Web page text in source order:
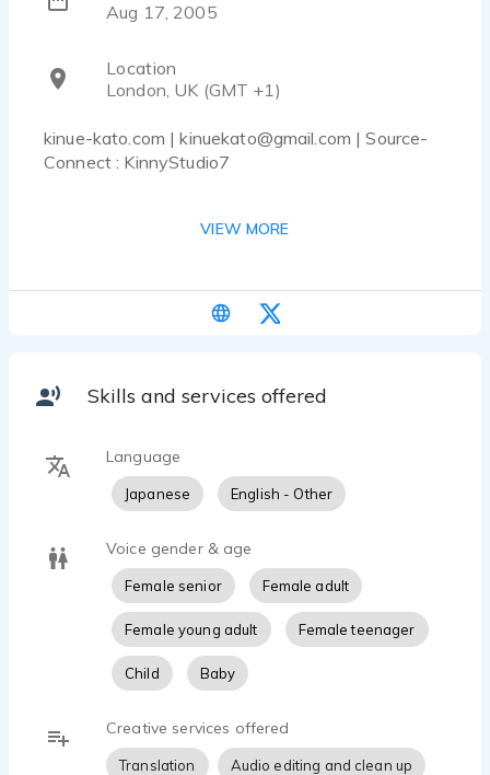
Aug 17, 2005
Location
London, UK (GMT +1)
kinue-kato.com | kinuekato@gmail.com | Source-
Connect : KinnyStudio7
spontaneous, although can be with confidence
professional and business-like for presentations.
Specializing, also in guide for visualization and
​Please feel free to contact me to discuss your
VIEW MORE
Skills and services offered
Language
Japanese English - Other
Voice gender & age
Female senior Female adult
Female young adult Female teenager
Child Baby
Creative services offered
Translation Audio editing and clean up